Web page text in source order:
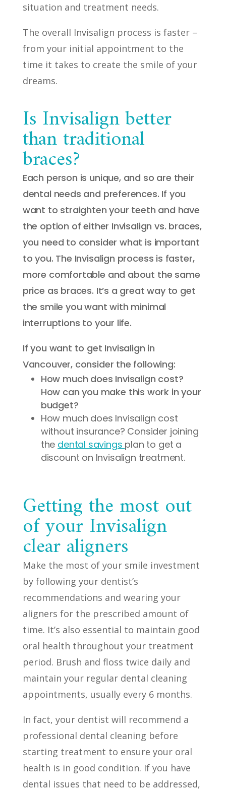
situation and treatment needs.
The overall Invisalign process is faster –
from your initial appointment to the
time it takes to create the smile of your
dreams.
Is Invisalign better
than traditional
braces?
Each person is unique, and so are their
dental needs and preferences. If you
want to straighten your teeth and have
the option of either Invisalign vs. braces,
you need to consider what is important
to you. The Invisalign process is faster,
more comfortable and about the same
price as braces. It’s a great way to get
the smile you want with minimal
interruptions to your life.
If you want to get Invisalign in
Vancouver, consider the following:
How much does Invisalign cost?
How can you make this work in your
budget?
How much does Invisalign cost
without insurance? Consider joining
the dental savings plan to get a
discount on Invisalign treatment.
Getting the most out
of your Invisalign
clear aligners
Make the most of your smile investment
by following your dentist’s
recommendations and wearing your
aligners for the prescribed amount of
time. It’s also essential to maintain good
oral health throughout your treatment
period. Brush and floss twice daily and
maintain your regular dental cleaning
appointments, usually every 6 months.
In fact, your dentist will recommend a
professional dental cleaning before
starting treatment to ensure your oral
health is in good condition. If you have
dental issues that need to be addressed,